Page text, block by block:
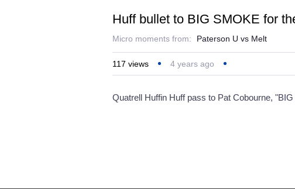
Huff bullet to BIG SMOKE for
Micro moments from: Paterson U vs Melt
117 views 4 years ago
Quatrell Huffin Huff pass to Pat Cobourne,